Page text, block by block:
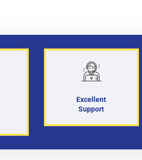
Excellent
Support